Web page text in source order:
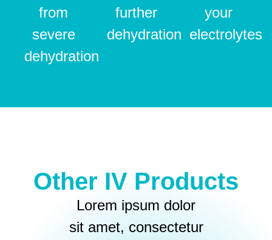
from
severe
dehydration
further
dehydration
your
electrolytes
Other IV Products
Lorem ipsum dolor
sit amet, consectetur